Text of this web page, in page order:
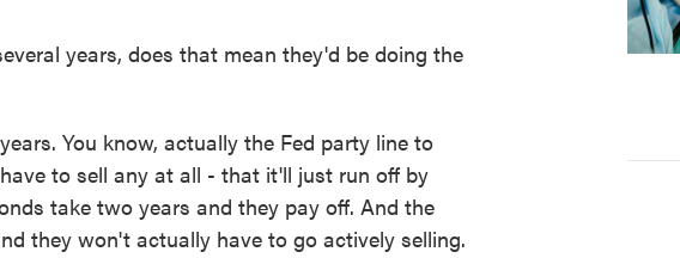
years, does that mean they'd be doing the
You know, actually the Fed party line to
to sell any at all - that it'll just run off by
take two years and they pay off. And the
they won't actually have to go actively selling.